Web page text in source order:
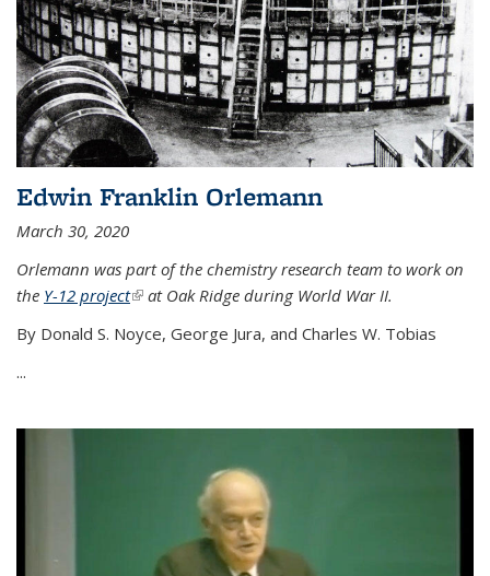
Edwin Franklin Orlemann
March 30, 2020
Orlemann was part of the chemistry research team to work on
the Y-12 project(link is external)
at Oak Ridge during World War II.
By Donald S. Noyce, George Jura, and Charles W. Tobias
...